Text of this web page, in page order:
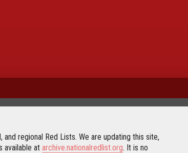
regional Red Lists. We are updating this site,
available at archive.nationalredlist.org. It is no